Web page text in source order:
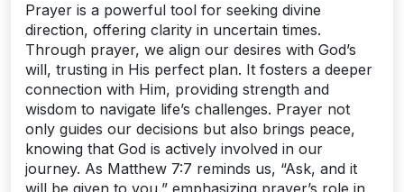
Prayer is a powerful tool for seeking divine
direction, offering clarity in uncertain times.
Through prayer, we align our desires with God’s
will, trusting in His perfect plan. It fosters a deeper
connection with Him, providing strength and
wisdom to navigate life’s challenges. Prayer not
only guides our decisions but also brings peace,
knowing that God is actively involved in our
journey. As Matthew 7:7 reminds us, “Ask, and it